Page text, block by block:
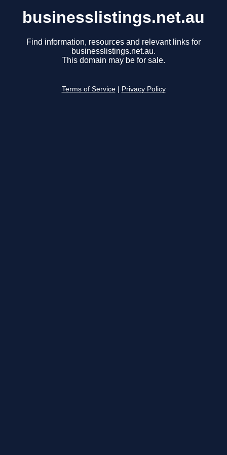
businesslistings.net.au
Find information, resources and relevant links for
businesslistings.net.au.
This domain may be for sale.
Terms of Service Privacy Policy